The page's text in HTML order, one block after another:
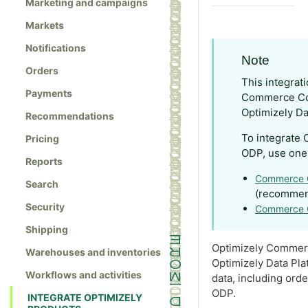
Marketing and campaigns
Markets
Notifications
Orders
Payments
Recommendations
Pricing
Reports
Search
Security
Shipping
Warehouses and inventories
Workflows and activities
INTEGRATE OPTIMIZELY
Note
This
Commerce
Optimizely
To integrate
ODP, use
Commerce
Commerce
Optimizely
Optimizely Data
data, including
ODP.